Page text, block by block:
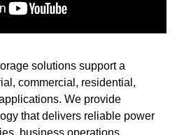
solutions support a
commercial, residential,
We provide
that delivers reliable power
business operations,